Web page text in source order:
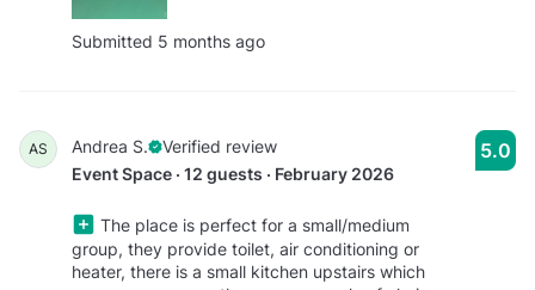
Submitted 5 months ago
AS Andrea S.
Verified review
Event Space · 12 guests · February 2026
The place is perfect for a small/medium
group, they provide toilet, air conditioning or
heater, there is a small kitchen upstairs which
5.0